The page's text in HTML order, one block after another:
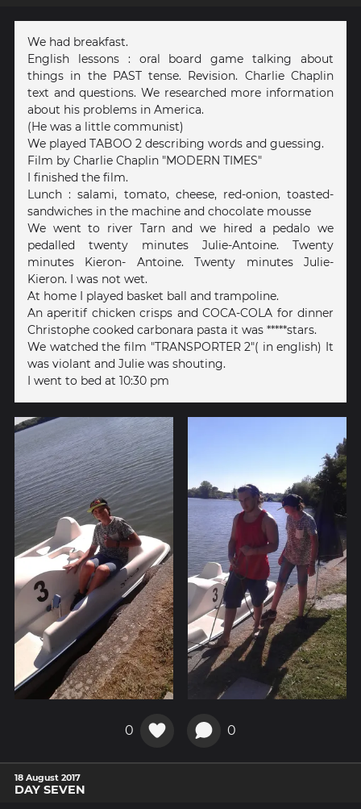
We had breakfast.
English lessons : oral board game talking about
things in the PAST tense. Revision. Charlie Chaplin
text and questions. We researched more information
about his problems in America.
(He was a little communist)
We played TABOO 2 describing words and guessing.
Film by Charlie Chaplin "MODERN TIMES"
I finished the film.
Lunch : salami, tomato, cheese, red-onion, toasted-
sandwiches in the machine and chocolate mousse
We went to river Tarn and we hired a pedalo we
pedalled twenty minutes Julie-Antoine. Twenty
minutes Kieron- Antoine. Twenty minutes Julie-
Kieron. I was not wet.
At home I played basket ball and trampoline.
An aperitif chicken crisps and COCA-COLA for dinner
Christophe cooked carbonara pasta it was *****stars.
We watched the film "TRANSPORTER 2"( in english) It
was violant and Julie was shouting.
I went to bed at 10:30 pm
0 0
18 August 2017
DAY SEVEN